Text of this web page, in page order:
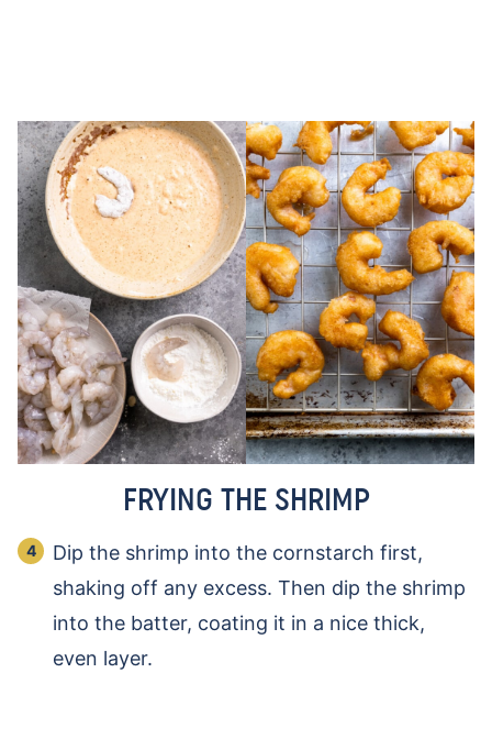
FRYING THE SHRIMP
Dip the shrimp into the cornstarch first,
shaking off any excess. Then dip the shrimp
into the batter, coating it in a nice thick,
even layer.